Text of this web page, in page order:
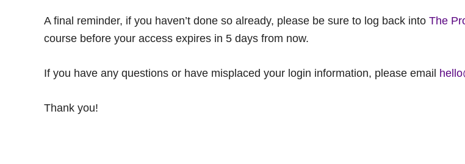
A final reminder, if you haven’t done so already, please be sure to log back into The
course before your access expires in 5 days from now.
If you have any questions or have misplaced your login information, please email
Thank you!